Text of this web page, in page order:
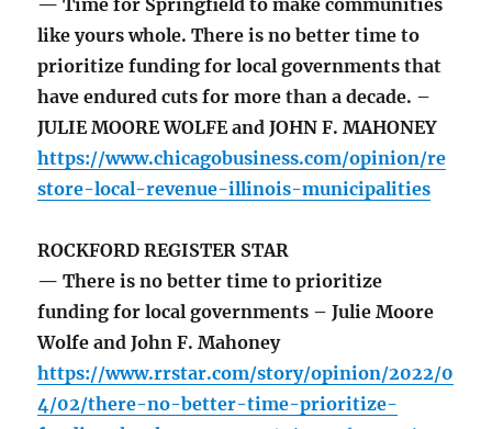
— Time for Springfield to make communities
like yours whole. There is no better time to
prioritize funding for local governments that
have endured cuts for more than a decade. –
JULIE MOORE WOLFE and JOHN F. MAHONEY
https://www.chicagobusiness.com/opinion/re
store-local-revenue-illinois-municipalities
ROCKFORD REGISTER STAR
— There is no better time to prioritize
funding for local governments – Julie Moore
Wolfe and John F. Mahoney
https://www.rrstar.com/story/opinion/2022/0
4/02/there-no-better-time-prioritize-